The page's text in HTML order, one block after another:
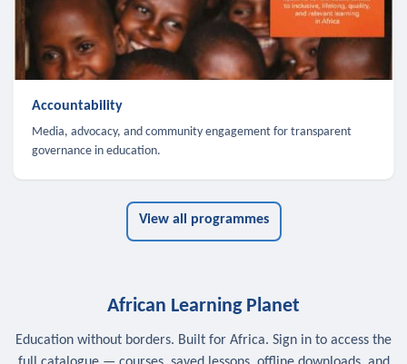
Accountability
Media, advocacy, and community engagement for transparent
governance in education.
View all programmes
African Learning Planet
Education without borders. Built for Africa. Sign in to access the